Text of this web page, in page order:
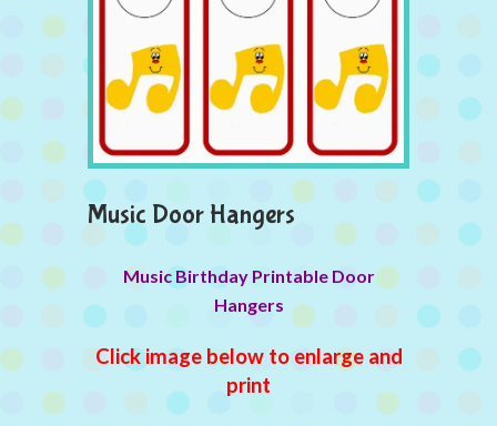
Music Door Hangers
Music Birthday Printable Door
Hangers
Click image below to enlarge and
print